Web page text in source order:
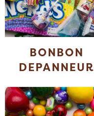
BONBON
DEPANNEUR